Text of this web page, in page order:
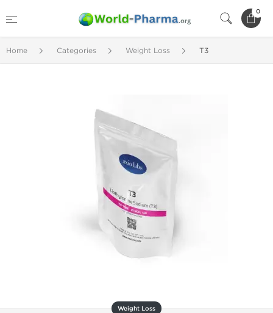
0
Home Categories Weight Loss T3
Weight Loss